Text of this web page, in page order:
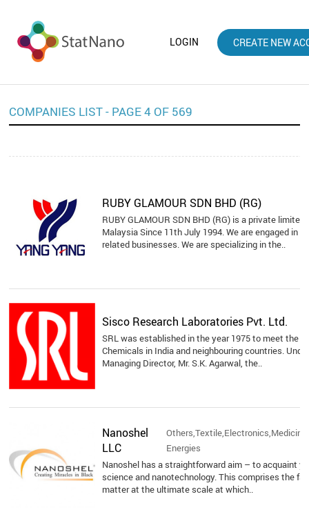
LOGIN CREATE NEW
COMPANIES LIST - PAGE 4 OF 569
RUBY GLAMOUR SDN BHD (RG)
RUBY GLAMOUR SDN BHD (RG) is a private
Malaysia Since 11th July 1994. We are engaged in
related businesses. We are specializing in the..
Sisco Research Laboratories Pvt. Ltd.
SRL was established in the year 1975 to meet the
Chemicals in India and neighbouring countries.
Managing Director, Mr. S.K. Agarwal, the..
Nanoshel
LLC
Energies
Nanoshel has a straightforward aim – to acquaint
science and nanotechnology. This comprises the
matter at the ultimate scale at which..